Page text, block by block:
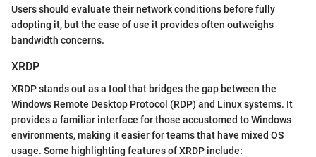
Users should evaluate their network conditions before fully
adopting it, but the ease of use it provides often outweighs
bandwidth concerns.
XRDP
XRDP stands out as a tool that bridges the gap between the
Windows Remote Desktop Protocol (RDP) and Linux systems. It
provides a familiar interface for those accustomed to Windows
environments, making it easier for teams that have mixed OS
usage. Some highlighting features of XRDP include: